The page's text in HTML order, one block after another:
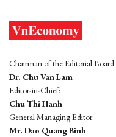
Chairman of the Editorial Board:
Dr. Chu Van Lam
Editor-in-Chief:
Chu Thi Hanh
General Managing Editor:
Mr. Dao Quang Binh